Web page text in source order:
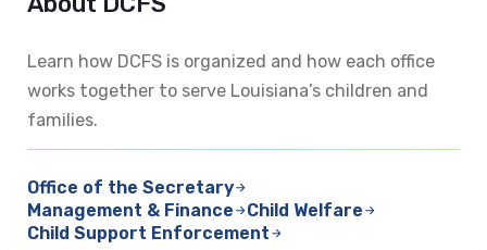
Learn how DCFS is organized and how each office
works together to serve Louisiana’s children and
families.
Office of the Secretary
Management & Finance
Child Welfare
Child Support Enforcement